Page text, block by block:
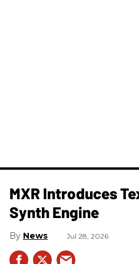
MXR Introduces
Synth Engine
News Jul 28, 2026